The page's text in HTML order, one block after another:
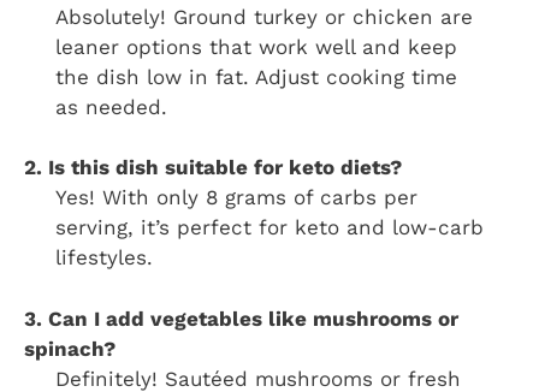
Absolutely! Ground turkey or chicken are
leaner options that work well and keep
the dish low in fat. Adjust cooking time
as needed.
2. Is this dish suitable for keto diets?
Yes! With only 8 grams of carbs per
serving, it’s perfect for keto and low-carb
lifestyles.
3. Can I add vegetables like mushrooms or
spinach?
Definitely! Sautéed mushrooms or fresh